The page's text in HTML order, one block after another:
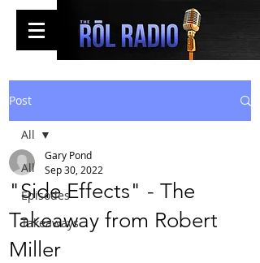
Post
All
Episodes
Takeaways
All
"Side Effects" - The
Takeaway from Robert
Miller
Gary Pond
Sep 30, 2022